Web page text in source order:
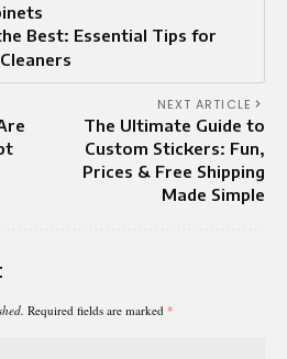
Best: Essential Tips for
NEXT ARTICLE
The Ultimate Guide to
Custom Stickers: Fun,
Prices & Free Shipping
Made Simple
Required fields are marked *